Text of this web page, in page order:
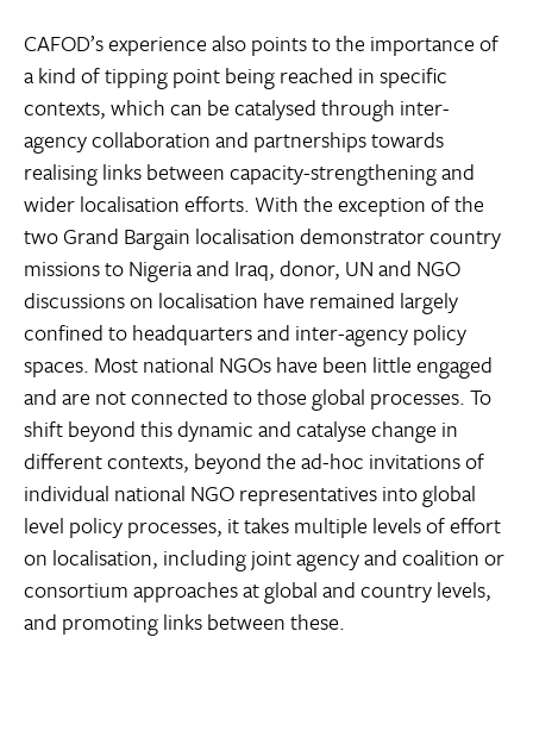
CAFOD’s experience also points to the importance of
a kind of tipping point being reached in specific
contexts, which can be catalysed through inter-
agency collaboration and partnerships towards
realising links between capacity-strengthening and
wider localisation efforts. With the exception of the
two Grand Bargain localisation demonstrator country
missions to Nigeria and Iraq, donor, UN and NGO
discussions on localisation have remained largely
confined to headquarters and inter-agency policy
spaces. Most national NGOs have been little engaged
and are not connected to those global processes. To
shift beyond this dynamic and catalyse change in
different contexts, beyond the ad-hoc invitations of
individual national NGO representatives into global
level policy processes, it takes multiple levels of effort
on localisation, including joint agency and coalition or
consortium approaches at global and country levels,
and promoting links between these.